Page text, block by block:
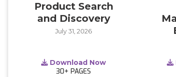
Product Search
and Discovery
July 31, 2026
Download Now
30+PAGES